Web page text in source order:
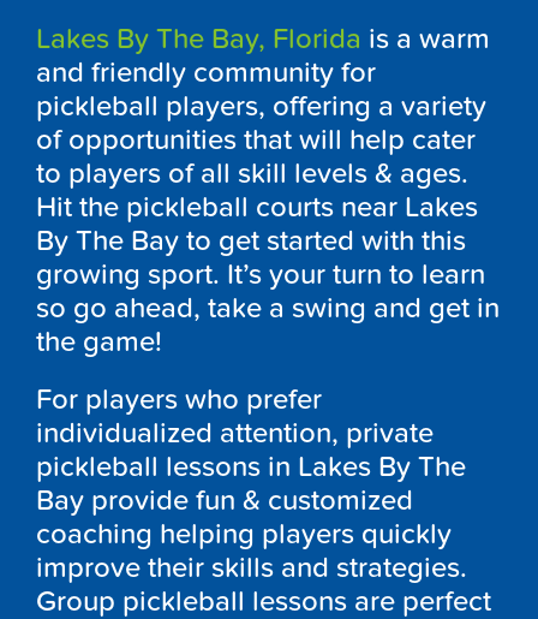
Lakes By The Bay, Florida is a warm
and friendly community for
pickleball players, offering a variety
of opportunities that will help cater
to players of all skill levels & ages.
Hit the pickleball courts near Lakes
By The Bay to get started with this
growing sport. It’s your turn to learn
so go ahead, take a swing and get in
the game!
For players who prefer
individualized attention, private
pickleball lessons in Lakes By The
Bay provide fun & customized
coaching helping players quickly
improve their skills and strategies.
Group pickleball lessons are perfect